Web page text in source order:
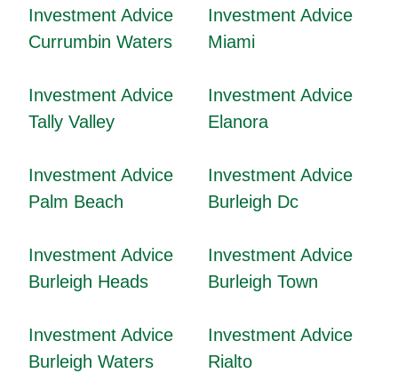
Investment Advice
Currumbin Waters
Investment Advice
Miami
Investment Advice
Tally Valley
Investment Advice
Elanora
Investment Advice
Palm Beach
Investment Advice
Burleigh Dc
Investment Advice
Burleigh Heads
Investment Advice
Burleigh Town
Investment Advice
Burleigh Waters
Investment Advice
Rialto